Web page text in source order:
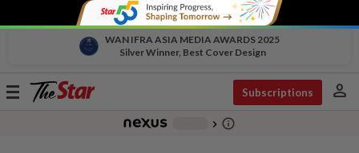
WAN IFRA ASIA MEDIA AWARDS 2025
Silver Winner, Best Cover Design
Toggle
Subscriptions person
chevron_right info_outline